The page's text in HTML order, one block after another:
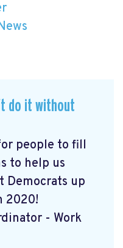
do it without
people to fill
to help us
Democrats up
2020!
- Work